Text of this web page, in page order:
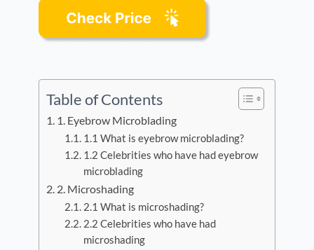
Table of Contents
1. Eyebrow Microblading
1.1 What is eyebrow microblading?
1.2 Celebrities who have had eyebrow
microblading
2. Microshading
2.1 What is microshading?
2.2 Celebrities who have had
microshading